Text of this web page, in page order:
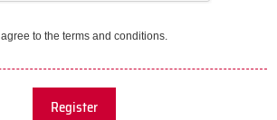
I agree to the terms and conditions.
Register